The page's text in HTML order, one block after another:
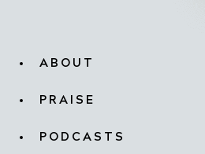
ABOUT
PRAISE
PODCASTS